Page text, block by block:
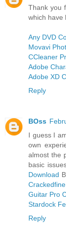
Thank you
which have
Any DVD
Movavi
CCleaner
Adobe
Adobe XD
Reply
BOss
I guess I
own
almost the
basic
Download
Crackedfine
Guitar Pro
Stardock
Reply